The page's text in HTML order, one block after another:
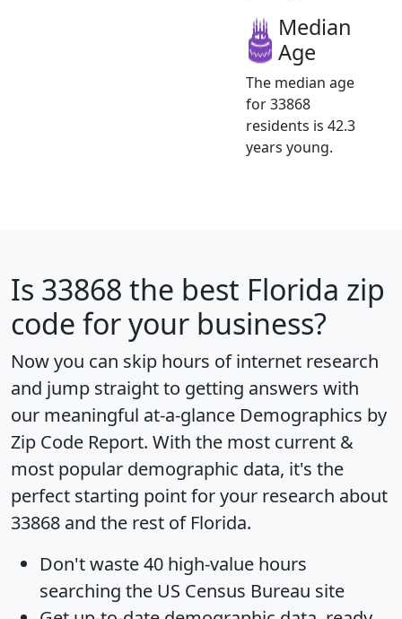
Median
Age
The median age
for 33868
residents is 42.3
years young.
Is 33868 the best Florida zip
code for your business?
Now you can skip hours of internet research
and jump straight to getting answers with
our meaningful at-a-glance Demographics by
Zip Code Report. With the most current &
most popular demographic data, it's the
perfect starting point for your research about
33868 and the rest of Florida.
Don't waste 40 high-value hours
searching the US Census Bureau site